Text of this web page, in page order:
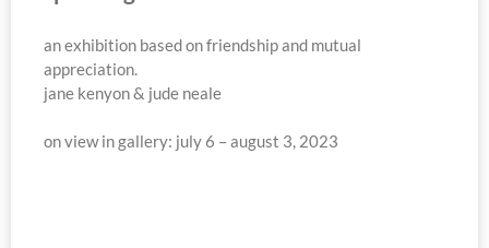
an exhibition based on friendship and mutual
appreciation.
jane kenyon & jude neale
on view in gallery: july 6 – august 3, 2023